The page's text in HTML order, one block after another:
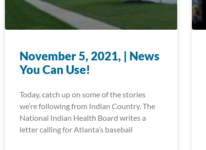
November 5, 2021, | News
You Can Use!
Today, catch up on some of the stories
we’re following from Indian Country. The
National Indian Health Board writes a
letter calling for Atlanta’s baseball